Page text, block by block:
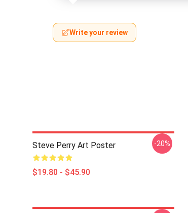
Write your review
Steve Perry Art Poster
$19.80 - $45.90
-20%